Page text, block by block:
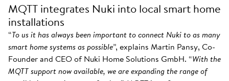
MQTT integrates Nuki into local smart home
installations
“To us it has always been important to connect Nuki to as many
smart home systems as possible”, explains Martin Pansy, Co-
Founder and CEO of Nuki Home Solutions GmbH. “With the
MQTT support now available, we are expanding the range of